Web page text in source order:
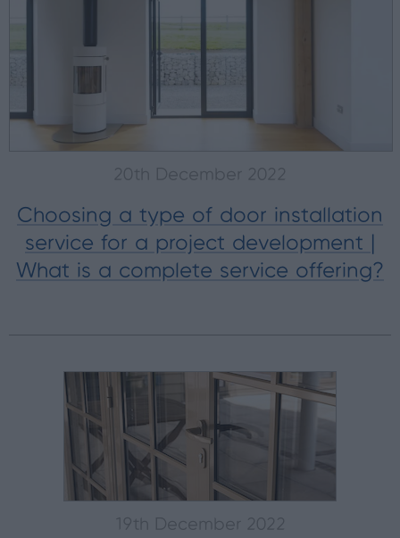
Choosing a type of door installation
service for a project development |
What is a complete service offering?